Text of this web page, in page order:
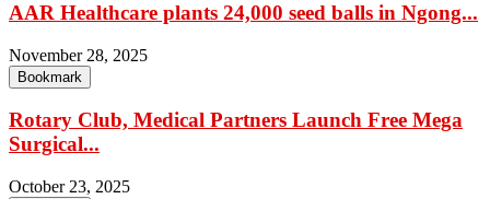
AAR Healthcare plants 24,000 seed balls in Ngong...
November 28, 2025
Bookmark
Rotary Club, Medical Partners Launch Free Mega
Surgical...
October 23, 2025